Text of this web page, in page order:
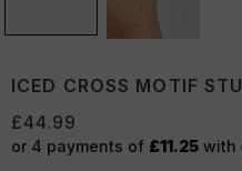
ICED CROSS MOTIF
£44.99
or 4 payments of £11.25 with